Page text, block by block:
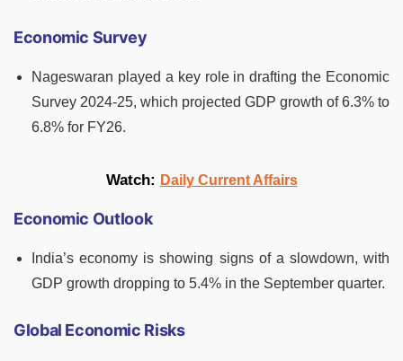
Economic Survey
Nageswaran played a key role in drafting the Economic
Survey 2024-25, which projected GDP growth of 6.3% to
6.8% for FY26.
Watch: Daily Current Affairs
Economic Outlook
India’s economy is showing signs of a slowdown, with
GDP growth dropping to 5.4% in the September quarter.
Global Economic Risks